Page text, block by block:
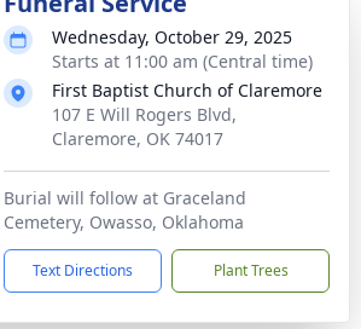
Wednesday, October 29, 2025
Starts at 11:00 am (Central time)
First Baptist Church of Claremore
107 E Will Rogers Blvd,
Claremore, OK 74017
Burial will follow at Graceland
Cemetery, Owasso, Oklahoma
Text Directions Plant Trees